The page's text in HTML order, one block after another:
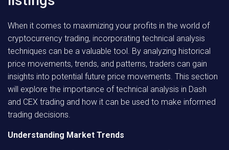
When it comes to maximizing your profits in the world of
cryptocurrency trading, incorporating technical analysis
techniques can be a valuable tool. By analyzing historical
price movements, trends, and patterns, traders can gain
insights into potential future price movements. This section
will explore the importance of technical analysis in Dash
and CEX trading and how it can be used to make informed
trading decisions.
Understanding Market Trends